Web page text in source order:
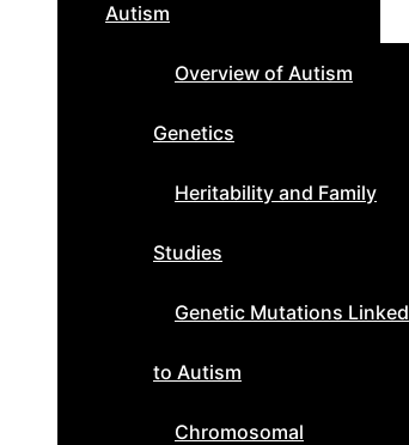
Autism
Overview of Autism
Genetics
Heritability and Family
Studies
Genetic Mutations Linked
to Autism
Chromosomal